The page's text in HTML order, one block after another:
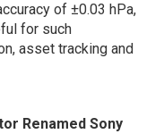
of ±0.03 hPa,
for such
asset tracking and
Renamed Sony